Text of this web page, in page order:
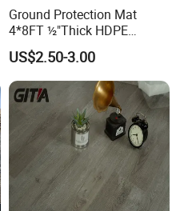
Ground Protection Mat
4*8FT ½"Thick HDPE
Diamond Tread Pattern-
Nonslip Reusable
Waterproof Driveway&
Construction Mat for
Equipment/Landscaping/La
wn/Event/Dirt
US$2.50-3.00